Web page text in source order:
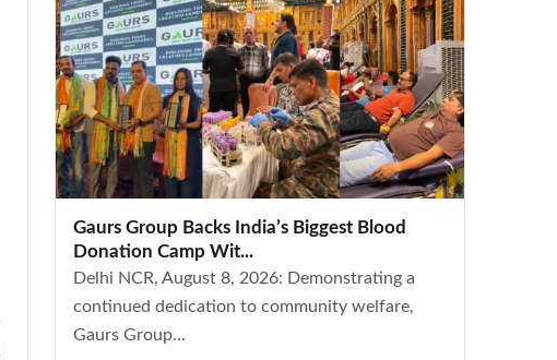
Gaurs Group Backs India’s Biggest Blood
Donation Camp Wit...
Delhi NCR, August 8, 2026: Demonstrating a
continued dedication to community welfare,
Gaurs Group...